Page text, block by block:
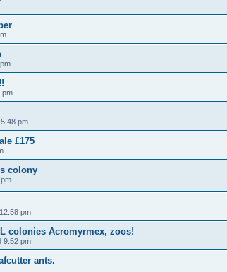
pm
pm
£175
colony
pm
colonies Acromyrmex, zoos!
9:52 pm
ants.